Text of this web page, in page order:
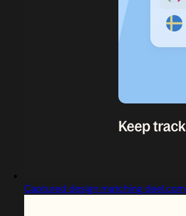
Captured design matching deel.com